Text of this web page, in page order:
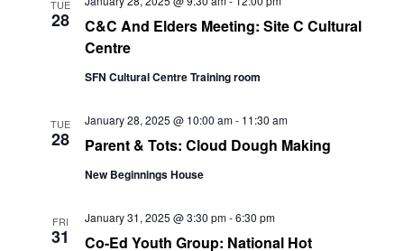
TUE
28
C&C And Elders Meeting: Site C Cultural
Centre
SFN Cultural Centre Training room
TUE
28 Parent & Tots: Cloud Dough Making
January 28, 2025 @ 10:00 am- 11:30 am
New Beginnings House
FRI
31
Co-Ed Youth Group: National Hot
January 31, 2025 @ 3:30 pm-6:30 pm